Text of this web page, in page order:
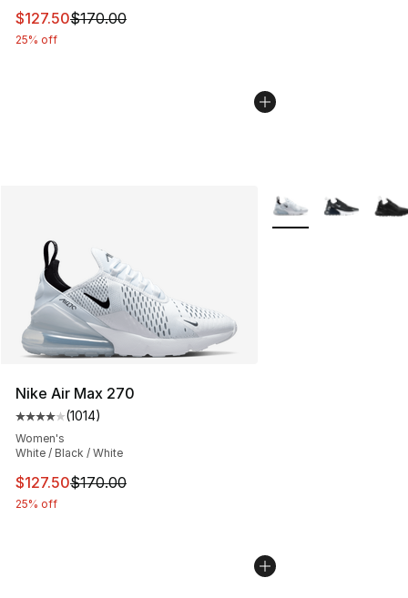
This item is on sale. Price dropped from $170.00 to
$127.50$170.00
25% off
Nike Air Max 270
Average customer rating - [4 out of 5 stars], 1014
(1014)
Women's
White / Black / White
This item is on sale. Price dropped from $170.00 to
$127.50$170.00
25% off
More Colors